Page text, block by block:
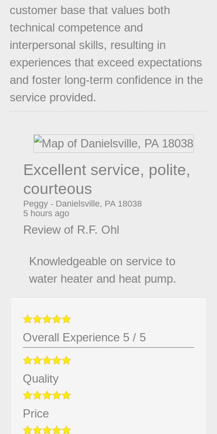
customer base that values both
technical competence and
interpersonal skills, resulting in
experiences that exceed expectations
and foster long-term confidence in the
service provided.
Excellent service, polite,
courteous
Peggy- Danielsville, PA 18038
5 hours ago
Review of R.F. Ohl
Knowledgeable on service to
water heater and heat pump.
Overall Experience 5 / 5
Quality
Price